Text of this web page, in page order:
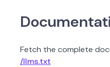
Fetch the complete
/llms.txt